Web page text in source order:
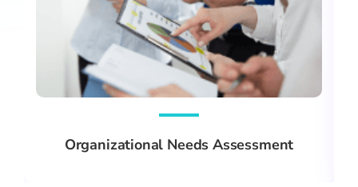
Organizational Needs Assessment